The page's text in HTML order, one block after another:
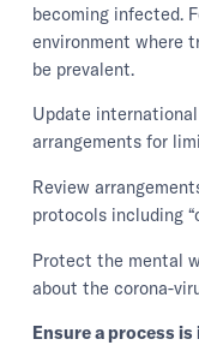
becoming infected.
environment where
be prevalent.
Update
arrangements for
Review
protocols including
Protect the mental
about the corona-
Ensure a process